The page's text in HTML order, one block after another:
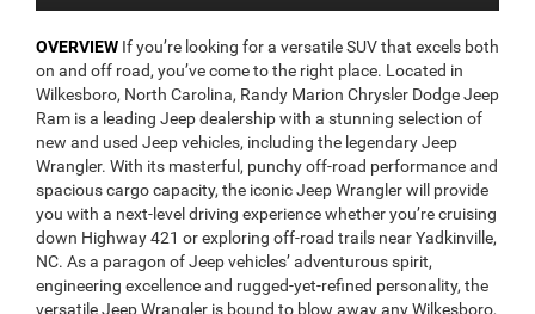
OVERVIEW If you’re looking for a versatile SUV that excels both
on and off road, you’ve come to the right place. Located in
Wilkesboro, North Carolina, Randy Marion Chrysler Dodge Jeep
Ram is a leading Jeep dealership with a stunning selection of
new and used Jeep vehicles, including the legendary Jeep
Wrangler. With its masterful, punchy off-road performance and
spacious cargo capacity, the iconic Jeep Wrangler will provide
you with a next-level driving experience whether you’re cruising
down Highway 421 or exploring off-road trails near Yadkinville,
NC. As a paragon of Jeep vehicles’ adventurous spirit,
engineering excellence and rugged-yet-refined personality, the
versatile Jeep Wrangler is bound to blow away any Wilkesboro,